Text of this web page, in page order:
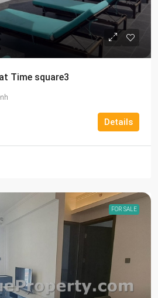
Time square3
Details
FOR SALE